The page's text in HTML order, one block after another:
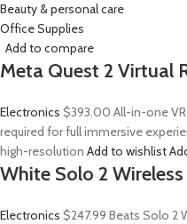
Beauty & personal care
Office Supplies
Add to compare
Meta Quest 2 Virtual
Electronics $393.00 All-in-one
required for full immersive
high-resolution Add to wishlist
White Solo 2 Wireless
Electronics $247.99 Beats Solo 2